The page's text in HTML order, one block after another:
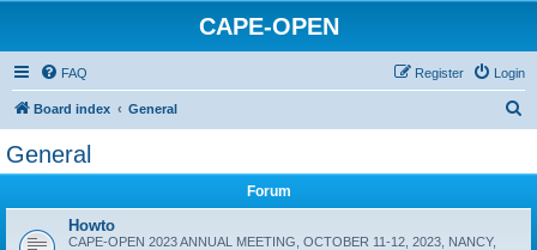
CAPE-OPEN
FAQ Login
Register
Board index General
General
Forum
Howto
CAPE-OPEN 2023 ANNUAL MEETING, OCTOBER 11-12, 2023, NANCY,